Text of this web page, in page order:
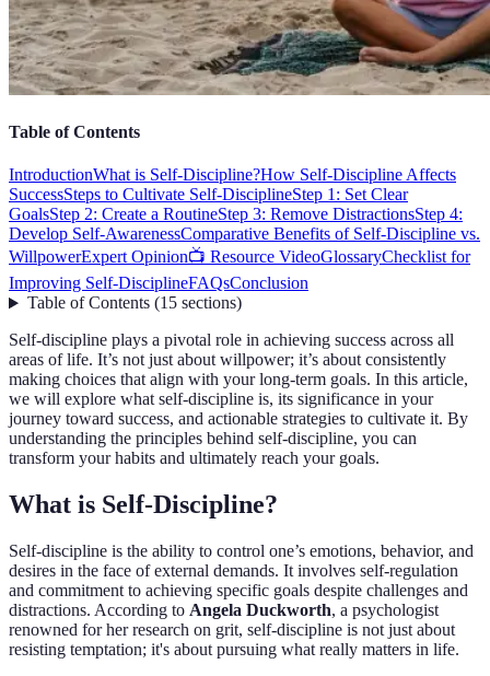
Table of Contents
IntroductionWhat is Self-Discipline?How Self-Discipline Affects
SuccessSteps to Cultivate Self-DisciplineStep 1: Set Clear
GoalsStep 2: Create a RoutineStep 3: Remove DistractionsStep 4:
Develop Self-AwarenessComparative Benefits of Self-Discipline vs.
WillpowerExpert Opinion📺 Resource VideoGlossaryChecklist for
Improving Self-DisciplineFAQsConclusion
Table of Contents(15 sections)
Self-discipline plays a pivotal role in achieving success across all
areas of life. It’s not just about willpower; it’s about consistently
making choices that align with your long-term goals. In this article,
we will explore what self-discipline is, its significance in your
journey toward success, and actionable strategies to cultivate it. By
understanding the principles behind self-discipline, you can
transform your habits and ultimately reach your goals.
What is Self-Discipline?
Self-discipline is the ability to control one’s emotions, behavior, and
desires in the face of external demands. It involves self-regulation
and commitment to achieving specific goals despite challenges and
distractions. According to Angela Duckworth, a psychologist
renowned for her research on grit, self-discipline is not just about
resisting temptation; it's about pursuing what really matters in life.